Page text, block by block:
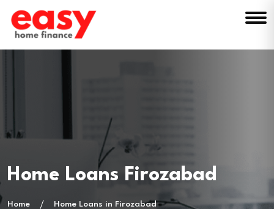
Home Loans Firozabad
Home Home Loans in Firozabad